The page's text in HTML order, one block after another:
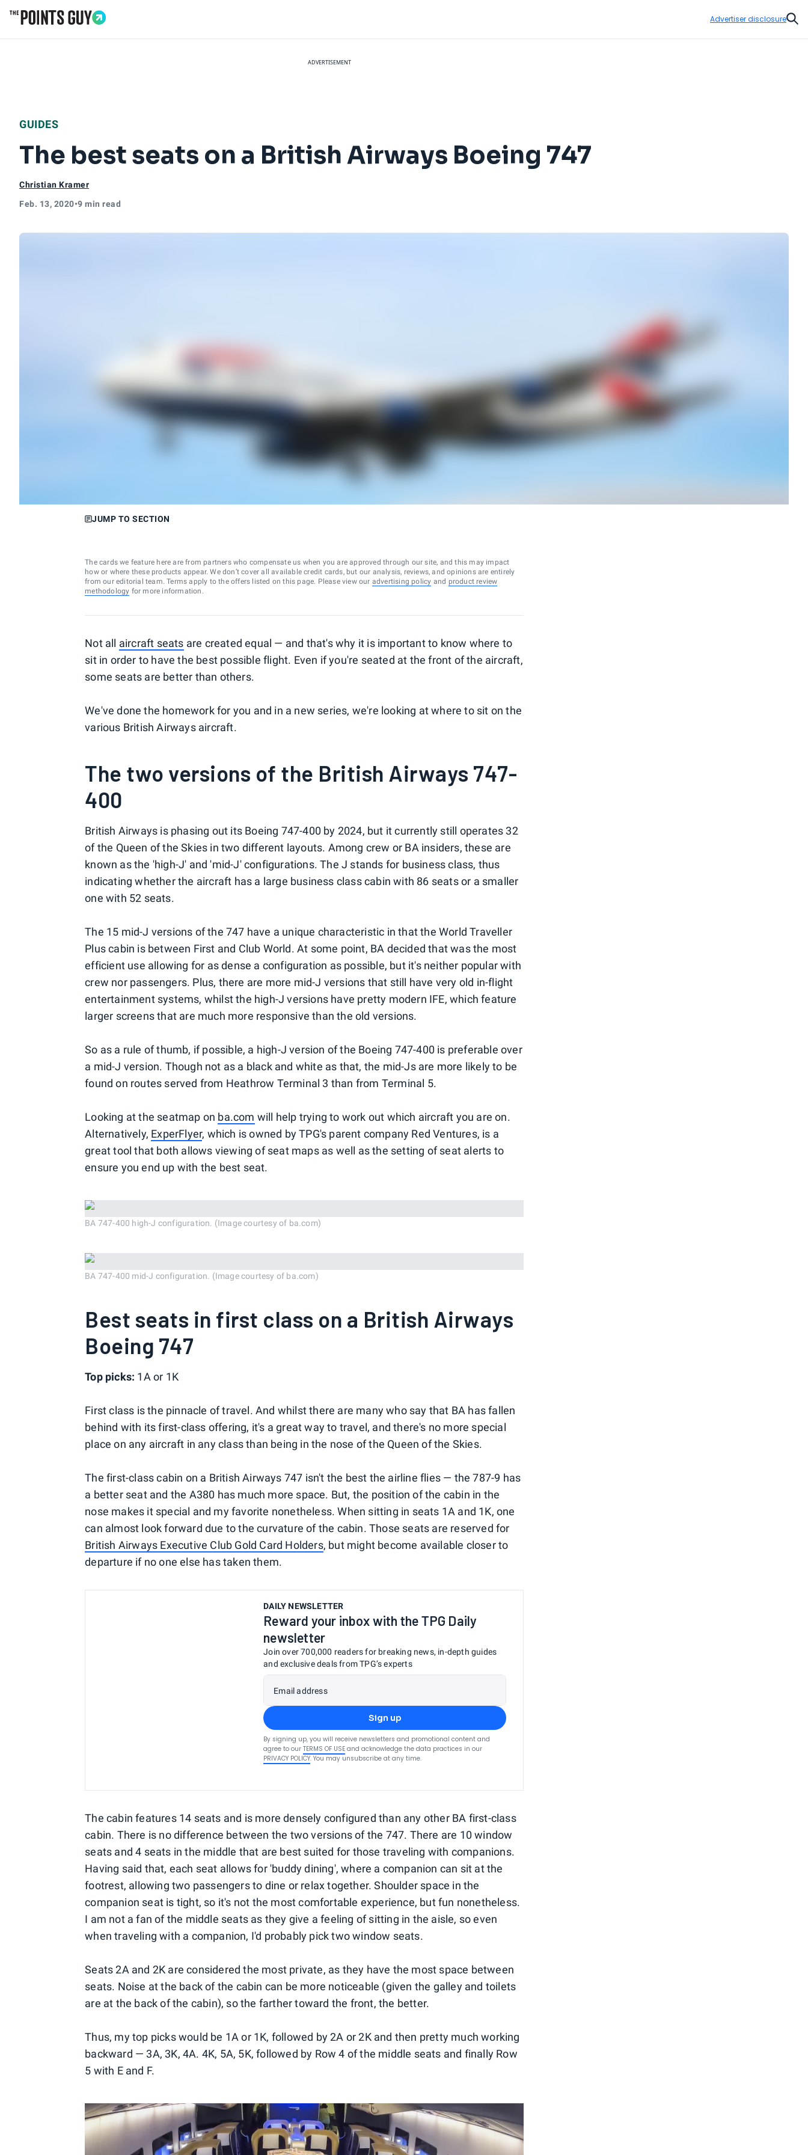
Advertiser disclosure
ADVERTISEMENT
GUIDES
The best seats on a British Airways Boeing 747
Christian Kramer
Feb. 13, 2020•9 min read
JUMP TO SECTION
The cards we feature here are from partners who compensate us when you are approved through our site, and this may impact
how or where these products appear. We don’t cover all available credit cards, but our analysis, reviews, and opinions are entirely
from our editorial team. Terms apply to the offers listed on this page. Please view our advertising policy and product review
methodology for more information.
Not all aircraft seats are created equal — and that's why it is important to know where to
sit in order to have the best possible flight. Even if you're seated at the front of the aircraft,
some seats are better than others.
We've done the homework for you and in a new series, we're looking at where to sit on the
various British Airways aircraft.
The two versions of the British Airways 747-
400
British Airways is phasing out its Boeing 747-400 by 2024, but it currently still operates 32
of the Queen of the Skies in two different layouts. Among crew or BA insiders, these are
known as the 'high-J' and 'mid-J' configurations. The J stands for business class, thus
indicating whether the aircraft has a large business class cabin with 86 seats or a smaller
one with 52 seats.
The 15 mid-J versions of the 747 have a unique characteristic in that the World Traveller
Plus cabin is between First and Club World. At some point, BA decided that was the most
efficient use allowing for as dense a configuration as possible, but it's neither popular with
crew nor passengers. Plus, there are more mid-J versions that still have very old in-flight
entertainment systems, whilst the high-J versions have pretty modern IFE, which feature
larger screens that are much more responsive than the old versions.
So as a rule of thumb, if possible, a high-J version of the Boeing 747-400 is preferable over
a mid-J version. Though not as a black and white as that, the mid-Js are more likely to be
found on routes served from Heathrow Terminal 3 than from Terminal 5.
Looking at the seatmap on ba.com will help trying to work out which aircraft you are on.
Alternatively, ExperFlyer, which is owned by TPG's parent company Red Ventures, is a
great tool that both allows viewing of seat maps as well as the setting of seat alerts to
ensure you end up with the best seat.
BA 747-400 high-J configuration. (Image courtesy of ba.com)
BA 747-400 mid-J configuration. (Image courtesy of ba.com)
Best seats in first class on a British Airways
Boeing 747
Top picks: 1A or 1K
First class is the pinnacle of travel. And whilst there are many who say that BA has fallen
behind with its first-class offering, it's a great way to travel, and there's no more special
place on any aircraft in any class than being in the nose of the Queen of the Skies.
The first-class cabin on a British Airways 747 isn't the best the airline flies — the 787-9 has
a better seat and the A380 has much more space. But, the position of the cabin in the
nose makes it special and my favorite nonetheless. When sitting in seats 1A and 1K, one
can almost look forward due to the curvature of the cabin. Those seats are reserved for
British Airways Executive Club Gold Card Holders, but might become available closer to
departure if no one else has taken them.
DAILY NEWSLETTER
Reward your inbox with the TPG Daily
newsletter
Join over 700,000 readers for breaking news, in-depth guides
and exclusive deals from TPG’s experts
Email address
Sign up
By signing up, you will receive newsletters and promotional content and
agree to our TERMS OF USE and acknowledge the data practices in our
PRIVACY POLICY. You may unsubscribe at any time.
The cabin features 14 seats and is more densely configured than any other BA first-class
cabin. There is no difference between the two versions of the 747. There are 10 window
seats and 4 seats in the middle that are best suited for those traveling with companions.
Having said that, each seat allows for 'buddy dining', where a companion can sit at the
footrest, allowing two passengers to dine or relax together. Shoulder space in the
companion seat is tight, so it's not the most comfortable experience, but fun nonetheless.
I am not a fan of the middle seats as they give a feeling of sitting in the aisle, so even
when traveling with a companion, I'd probably pick two window seats.
Seats 2A and 2K are considered the most private, as they have the most space between
seats. Noise at the back of the cabin can be more noticeable (given the galley and toilets
are at the back of the cabin), so the farther toward the front, the better.
Thus, my top picks would be 1A or 1K, followed by 2A or 2K and then pretty much working
backward — 3A, 3K, 4A. 4K, 5A, 5K, followed by Row 4 of the middle seats and finally Row
5 with E and F.